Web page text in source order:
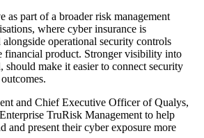
as part of a broader risk management
where cyber insurance is
operational security controls
financial product. Stronger visibility into
should make it easier to connect security
and Chief Executive Officer of Qualys,
TruRisk Management to help
and present their cyber exposure more